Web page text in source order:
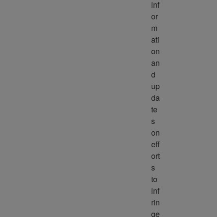
inf
or
m
ati
on
an
d
up
da
te
s
on
eff
ort
s
to
inf
rin
ge